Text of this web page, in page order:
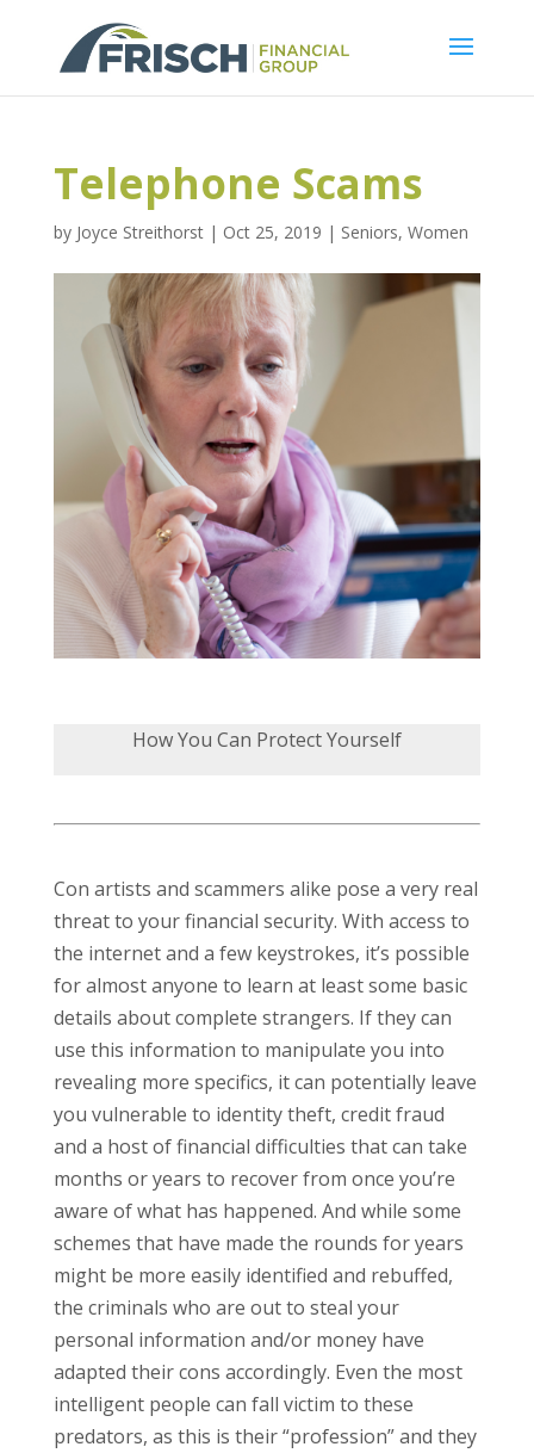
Telephone Scams
by Joyce Streithorst| Oct 25, 2019 | Seniors, Women
How You Can Protect Yourself
Con artists and scammers alike pose a very real
threat to your financial security. With access to
the internet and a few keystrokes, it’s possible
for almost anyone to learn at least some basic
details about complete strangers. If they can
use this information to manipulate you into
revealing more specifics, it can potentially leave
you vulnerable to identity theft, credit fraud
and a host of financial difficulties that can take
months or years to recover from once you’re
aware of what has happened. And while some
schemes that have made the rounds for years
might be more easily identified and rebuffed,
the criminals who are out to steal your
personal information and/or money have
adapted their cons accordingly. Even the most
intelligent people can fall victim to these
predators, as this is their “profession” and they